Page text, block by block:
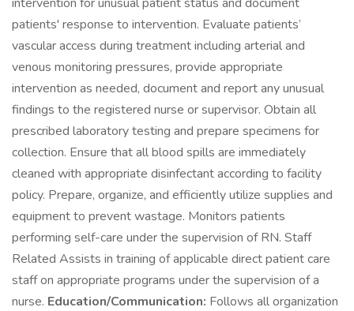
patients' response to intervention. Evaluate patients’
vascular access during treatment including arterial and
venous monitoring pressures, provide appropriate
intervention as needed, document and report any unusual
findings to the registered nurse or supervisor. Obtain all
prescribed laboratory testing and prepare specimens for
collection. Ensure that all blood spills are immediately
cleaned with appropriate disinfectant according to facility
policy. Prepare, organize, and efficiently utilize supplies and
equipment to prevent wastage. Monitors patients
performing self-care under the supervision of RN. Staff
Related Assists in training of applicable direct patient care
staff on appropriate programs under the supervision of a
nurse. Education/Communication: Follows all organization